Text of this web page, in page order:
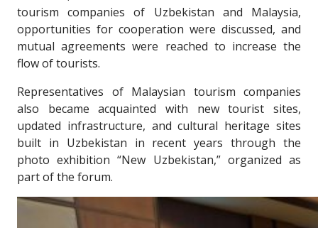
tourism companies of Uzbekistan and Malaysia,
opportunities for cooperation were discussed, and
mutual agreements were reached to increase the
flow of tourists.
Representatives of Malaysian tourism companies
also became acquainted with new tourist sites,
updated infrastructure, and cultural heritage sites
built in Uzbekistan in recent years through the
photo exhibition “New Uzbekistan,” organized as
part of the forum.